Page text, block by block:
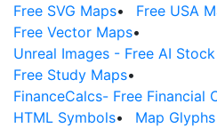
Free SVG Maps• Free USA
Free Vector Maps•
Unreal Images - Free AI
Free Study Maps•
FinanceCalcs- Free Financial
HTML Symbols•
Map Glyphs